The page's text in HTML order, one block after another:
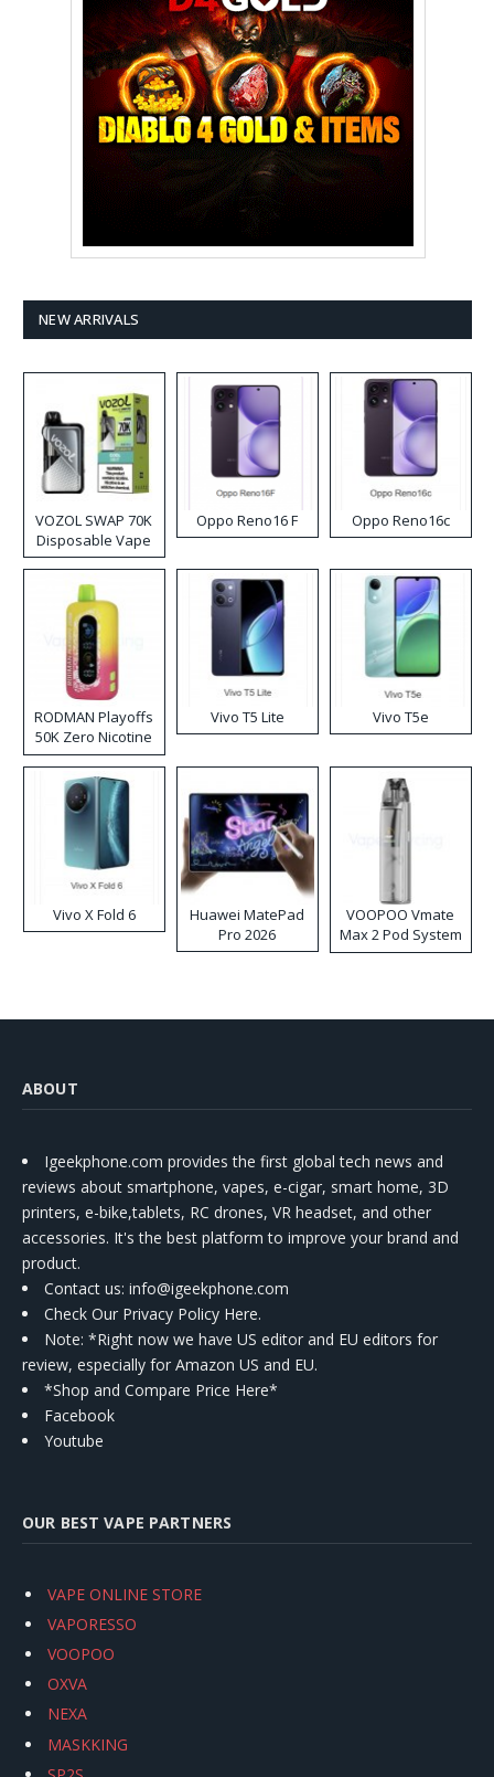
NEW ARRIVALS
VOZOL SWAP 70K
Disposable Vape
Oppo Reno16 F Oppo Reno16c
RODMAN Playoffs
50K Zero Nicotine
Disposable Vape
Vivo T5 Lite Vivo T5e
Vivo X Fold 6
Huawei MatePad
Pro 2026
VOOPOO Vmate
Max 2 Pod System
Kit
ABOUT
Igeekphone.com provides the first global tech news and
reviews about smartphone, vapes, e-cigar, smart home, 3D
printers, e-bike,tablets, RC drones, VR headset, and other
accessories. It's the best platform to improve your brand and
product.
Contact us: info@igeekphone.com
Check Our Privacy Policy Here.
Note: *Right now we have US editor and EU editors for
review, especially for Amazon US and EU.
*Shop and Compare Price Here*
Facebook
Youtube
OUR BEST VAPE PARTNERS
VAPE ONLINE STORE
VAPORESSO
VOOPOO
OXVA
NEXA
MASKKING